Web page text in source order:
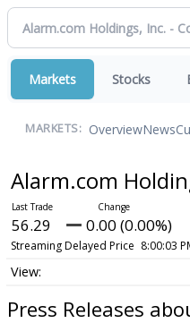
Markets Stocks
MARKETS: OverviewNews
Alarm.com
56.29 0.00 (0.00%)
Streaming Delayed Price 8:00:03
Press Releases